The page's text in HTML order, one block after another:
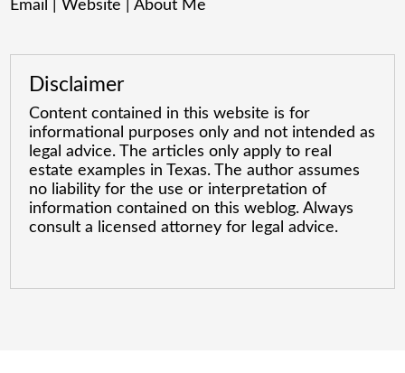
Email
|Website |About Me
Disclaimer
Content contained in this website is for
informational purposes only and not intended as
legal advice. The articles only apply to real
estate examples in Texas. The author assumes
no liability for the use or interpretation of
information contained on this weblog. Always
consult a licensed attorney for legal advice.